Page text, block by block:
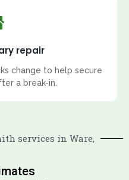
repair
change to help secure
a break-in.
services in Ware,